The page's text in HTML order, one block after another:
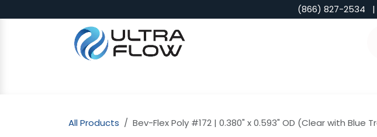
(866) 827-2534 |
All Products Bev-Flex Poly #172 | 0.380" x 0.593" OD (Clear with Blue